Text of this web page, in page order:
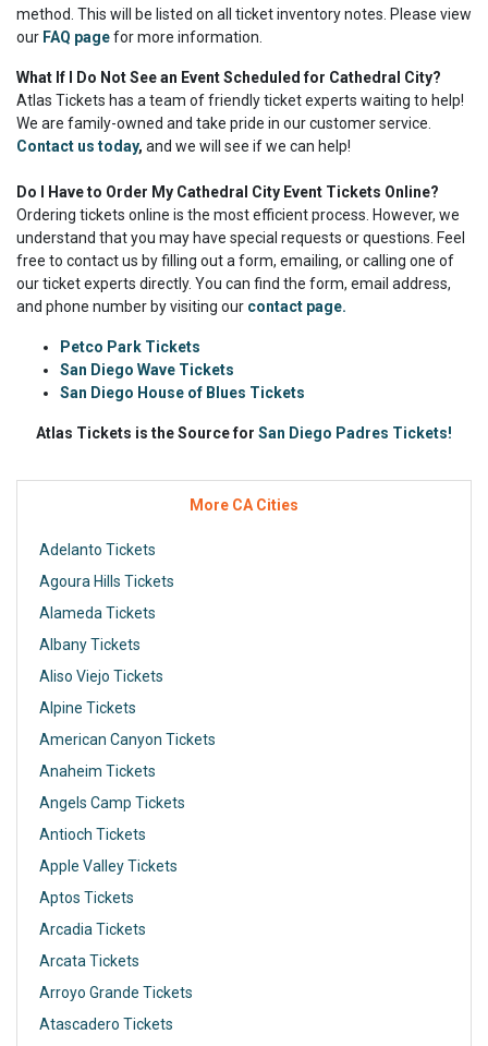
method. This will be listed on all ticket inventory notes. Please view
our FAQ pagefor more information.
What If I Do Not See an Event Scheduled for Cathedral City?
Atlas Tickets has a team of friendly ticket experts waiting to help!
We are family-owned and take pride in our customer service.
Contact us today, and we will see if we can help!
Do I Have to Order My Cathedral City Event Tickets Online?
Ordering tickets online is the most efficient process. However, we
understand that you may have special requests or questions. Feel
free to contact us by filling out a form, emailing, or calling one of
our ticket experts directly. You can find the form, email address,
and phone number by visiting our contact page.
Petco Park Tickets
San Diego Wave Tickets
San Diego House of Blues Tickets
Atlas Tickets is the Source for San Diego Padres Tickets!
More CA Cities
Adelanto Tickets
Agoura Hills Tickets
Alameda Tickets
Albany Tickets
Aliso Viejo Tickets
Alpine Tickets
American Canyon Tickets
Anaheim Tickets
Angels Camp Tickets
Antioch Tickets
Apple Valley Tickets
Aptos Tickets
Arcadia Tickets
Arcata Tickets
Arroyo Grande Tickets
Atascadero Tickets